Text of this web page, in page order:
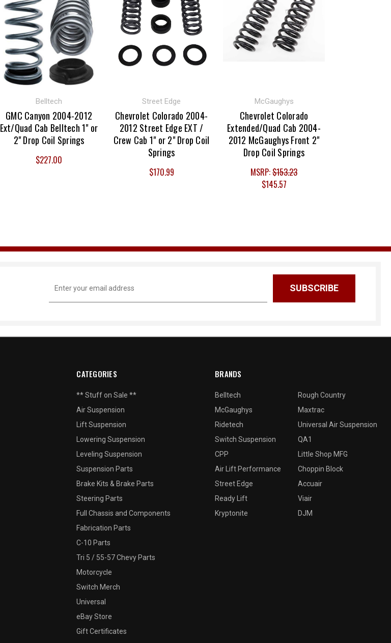
Belltech
GMC Canyon 2004-2012
Ext/Quad Cab Belltech 1" or
2" Drop Coil Springs
$227.00
Street Edge
Chevrolet Colorado 2004-
2012 Street Edge EXT /
Crew Cab 1" or 2" Drop Coil
Springs
$170.99
McGaughys
Chevrolet Colorado
Extended/Quad Cab 2004-
2012 McGaughys Front 2"
Drop Coil Springs
MSRP:$153.23
$145.57
Address
CATEGORIES
** Stuff on Sale **
Air Suspension
Lift Suspension
Lowering Suspension
Leveling Suspension
Suspension Parts
Brake Kits & Brake Parts
Steering Parts
Full Chassis and Components
Fabrication Parts
C-10 Parts
Tri 5 / 55-57 Chevy Parts
Motorcycle
Switch Merch
Universal
eBay Store
Gift Certificates
BRANDS
Belltech
McGaughys
Ridetech
Switch Suspension
CPP
Air Lift Performance
Street Edge
Ready Lift
Kryptonite
Rough Country
Maxtrac
Universal Air Suspension
QA1
Little Shop MFG
Choppin Block
Accuair
Viair
DJM